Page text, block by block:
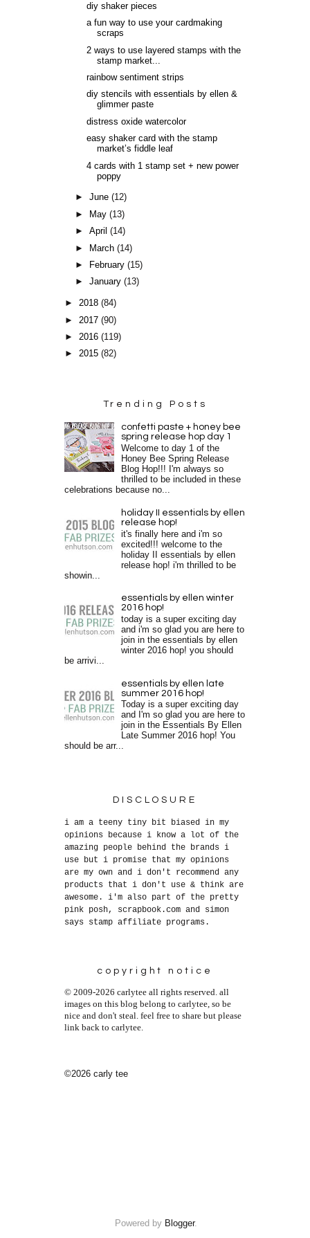
diy shaker pieces
a fun way to use your cardmaking
scraps
2 ways to use layered stamps with the
stamp market...
rainbow sentiment strips
diy stencils with essentials by ellen &
glimmer paste
distress oxide watercolor
easy shaker card with the stamp
market’s fiddle leaf
4 cards with 1 stamp set + new power
poppy
►June(12)
►
May(13)
►April(14)
►
March(14)
►
February(15)
►January(13)
►2018(84)
► 2017(90)
►2016(119)
►2015(82)
Trending Posts
confetti paste + honey bee
spring release hop day 1
Welcome to day 1 of the
Honey Bee Spring Release
Blog Hop!!! I'm always so
thrilled to be included in these
celebrations because no...
holiday II essentials by ellen
release hop!
it's finally here and i'm so
excited!!! welcome to the
holiday II essentials by ellen
release hop! i'm thrilled to be
showin...
essentials by ellen winter
2016 hop!
today is a super exciting day
and i'm so glad you are here to
join in the essentials by ellen
winter 2016 hop! you should
be arrivi...
essentials by ellen late
summer 2016 hop!
Today is a super exciting day
and I'm so glad you are here to
join in the Essentials By Ellen
Late Summer 2016 hop! You
should be arr...
DISCLOSURE
i am a teeny tiny bit biased in my
opinions because i know a lot of the
amazing people behind the brands i
use but i promise that my opinions
are my own and i don't recommend any
products that i don't use & think are
awesome. i'm also part of the pretty
pink posh, scrapbook.com and simon
says stamp affiliate programs.
copyright notice
© 2009-2026 carlytee all rights reserved. all
images on this blog belong to carlytee, so be
nice and don't steal. feel free to share but please
link back to carlytee.
©2026 carly tee
Powered by Blogger.